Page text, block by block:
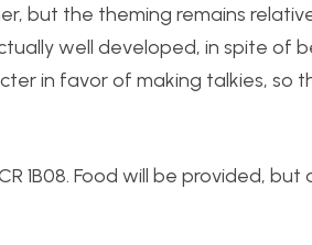
but the theming remains
well developed, in spite of
in favor of making talkies, so
1B08. Food will be provided,